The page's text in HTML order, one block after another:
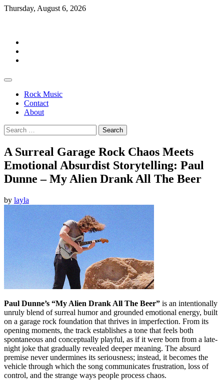
Skip
Thursday, August 6, 2026
Rock Music
Contact
About
Search
for:
A Surreal Garage Rock Chaos Meets
Emotional Absurdist Storytelling: Paul
Dunne – My Alien Drank All The Beer
by layla
Paul Dunne’s “My Alien Drank All The Beer” is an intentionally
unruly blend of surreal humor and grounded emotional energy, built
on a garage rock foundation that thrives in imperfection. From its
opening moments, the track establishes a tone that feels both
spontaneous and conceptually playful, as if it were born from a late-
night joke that gradually revealed deeper meaning. The absurd
premise never undermines its seriousness; instead, it becomes the
vehicle through which the song communicates frustration, loss of
control, and the strange ways people process chaos.